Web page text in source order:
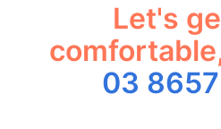
Let's
03